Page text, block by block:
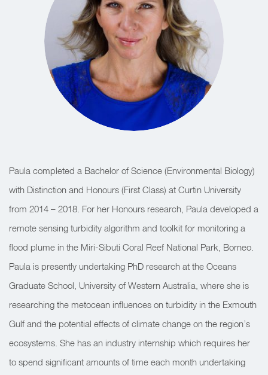
Paula completed a Bachelor of Science (Environmental Biology)
with Distinction and Honours (First Class) at Curtin University
from 2014 – 2018. For her Honours research, Paula developed a
remote sensing turbidity algorithm and toolkit for monitoring a
flood plume in the Miri-Sibuti Coral Reef National Park, Borneo.
Paula is presently undertaking PhD research at the Oceans
Graduate School, University of Western Australia, where she is
researching the metocean influences on turbidity in the Exmouth
Gulf and the potential effects of climate change on the region’s
ecosystems. She has an industry internship which requires her
to spend significant amounts of time each month undertaking